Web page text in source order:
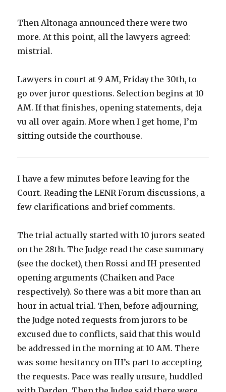
Then Altonaga announced there were two
more. At this point, all the lawyers agreed:
mistrial.
Lawyers in court at 9 AM, Friday the 30th, to
go over juror questions. Selection begins at 10
AM. If that finishes, opening statements, deja
vu all over again. More when I get home, I’m
sitting outside the courthouse.
I have a few minutes before leaving for the
Court. Reading the LENR Forum discussions, a
few clarifications and brief comments.
The trial actually started with 10 jurors seated
on the 28th. The Judge read the case summary
(see the docket), then Rossi and IH presented
opening arguments (Chaiken and Pace
respectively). So there was a bit more than an
hour in actual trial. Then, before adjourning,
the Judge noted requests from jurors to be
excused due to conflicts, said that this would
be addressed in the morning at 10 AM. There
was some hesitancy on IH’s part to accepting
the requests. Pace was really unsure, huddled